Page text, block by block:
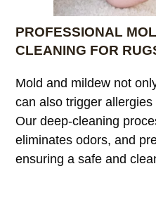
PROFESSIONAL
CLEANING FOR
Mold and mildew not
can also trigger
Our deep-cleaning
eliminates odors, and
ensuring a safe and